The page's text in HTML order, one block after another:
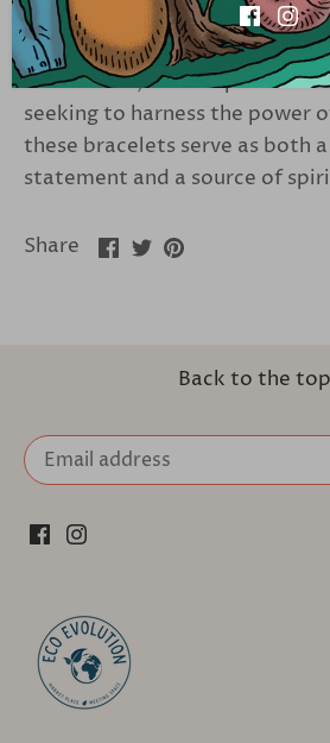
These bracelets offer a
complements any style.
enthusiasts, holistic
seeking to harness the power
these bracelets serve as both
statement and a source of
Share
ShareSharePin
Back to the top